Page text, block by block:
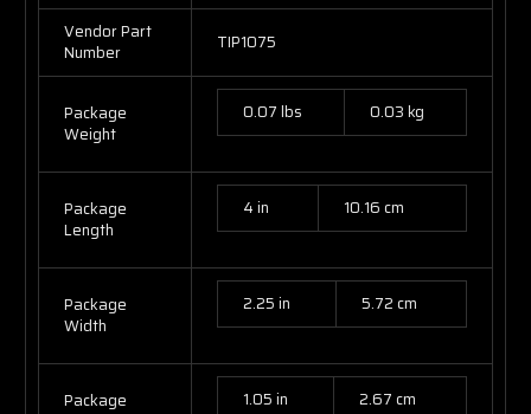
Vendor Part
Number
TIP1075
Package
Weight
0.07 lbs 0.03 kg
Package
Length
4 in 10.16 cm
Package
Width
2.25 in 5.72 cm
Package
1.05 in 2.67 cm